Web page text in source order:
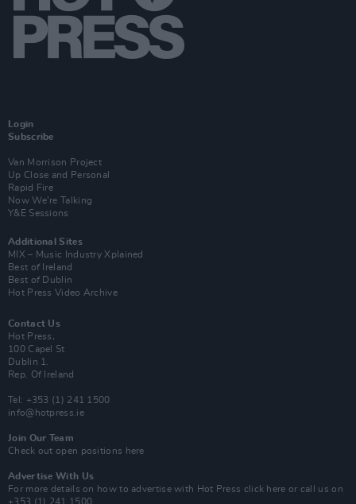
Login
Subscribe
Van Morrison Project
Up Close and Personal
Rapid Fire
Now We’re Talking
Y&E Sessions
Additional Sites
MIX – Music Industry Xplained
Best of Ireland
Best of Dublin
Hot Press Video Archive
Contact Us
Hot Press,
100 Capel St
Dublin 1.
Rep. Of Ireland
Tel: +353 (1) 241 1500
info@hotpress.ie
Join Our Team
Check out open positions here
Advertise With Us
For more details on how to advertise with Hot Press click here or call us on
+353 (1) 241 1500